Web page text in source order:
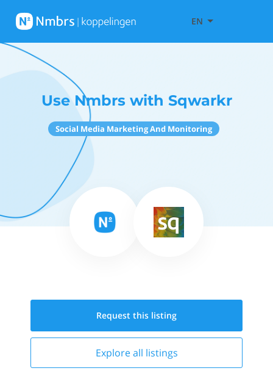
EN
Use Nmbrs with Sqwarkr
Social Media Marketing And Monitoring
Request this listing
Explore all listings